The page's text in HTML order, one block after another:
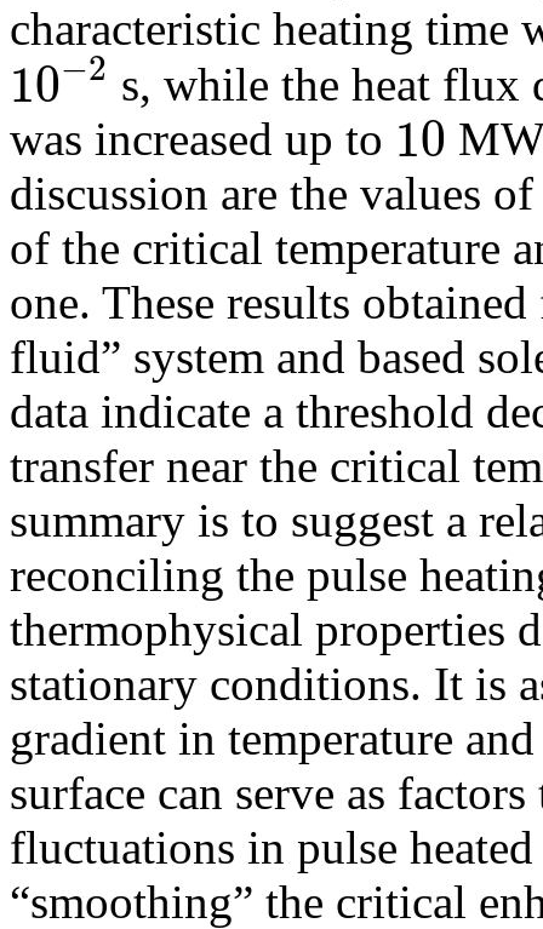
characteristic heating time
10−2
10−2
s, while the heat flux
was increased up to 10
10
discussion are the values
of the critical temperature
one. These results
fluid” system and based
data indicate a threshold
transfer near the critical
summary is to suggest a
reconciling the pulse
thermophysical properties
stationary conditions. It is
gradient in temperature
surface can serve as
fluctuations in pulse
“smoothing” the critical